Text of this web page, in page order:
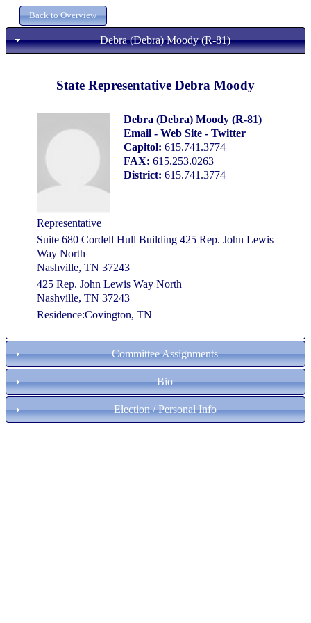
Debra (Debra) Moody (R-81)
State Representative Debra Moody
Debra (Debra) Moody (R-81)
Email- Web Site- Twitter
Capitol: 615.741.3774
FAX: 615.253.0263
District: 615.741.3774
Representative
Suite 680 Cordell Hull Building 425 Rep. John Lewis
Way North
Nashville, TN 37243
425 Rep. John Lewis Way North
Nashville, TN 37243
Residence:Covington, TN
Committee Assignments
Bio
Election / Personal Info